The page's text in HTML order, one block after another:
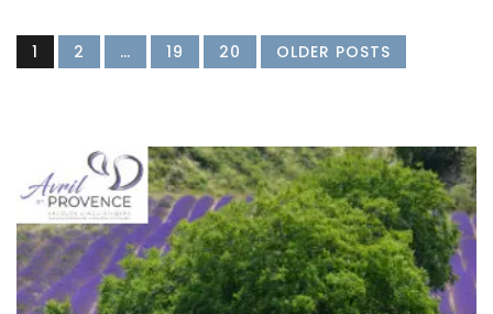
1 2 … 19 20 OLDER POSTS